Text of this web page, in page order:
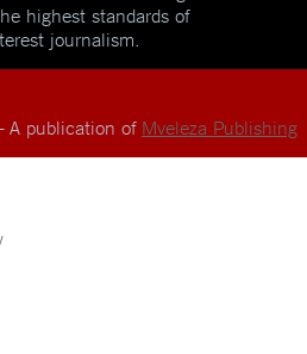
highest standards of
journalism.
- A publication of Mveleza Publishing